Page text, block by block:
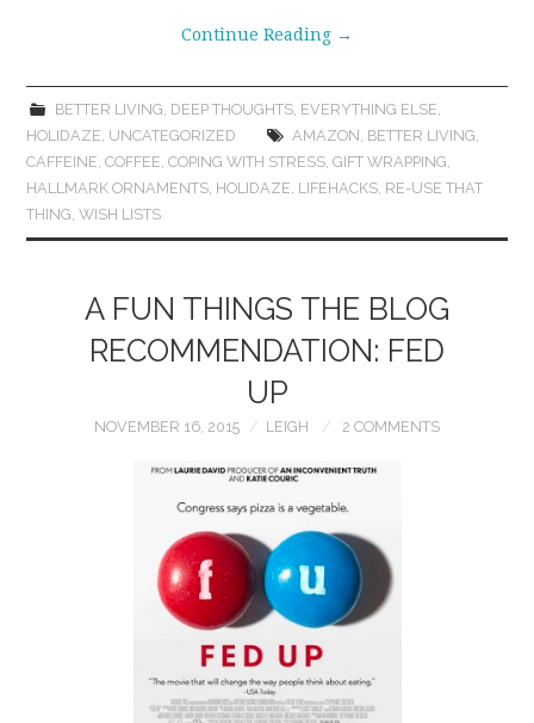
Continue Reading →
BETTER LIVING DEEP THOUGHTS, EVERYTHING ELSE
HOLIDAZE UNCATEGORIZED AMAZON BETTER LIVING
CAFFEINE ,COFFEE ,COPING WITH STRESS ,GIFT WRAPPING
HALLMARK ORNAMENTS HOLIDAZE LIFEHACKS RE-USE THAT
THING ,WISH LISTS
A FUN THINGS THE BLOG
RECOMMENDATION: FED
UP
NOVEMBER 16, 2015 LEIGH 2 COMMENTS